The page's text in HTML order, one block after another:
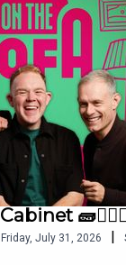
Friday, July 31, 2026 |